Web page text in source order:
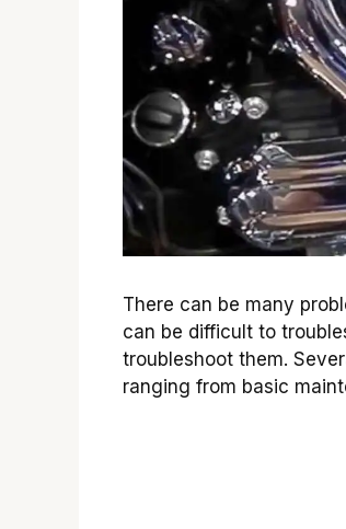
There can be many
can be difficult to
troubleshoot them.
ranging from basic